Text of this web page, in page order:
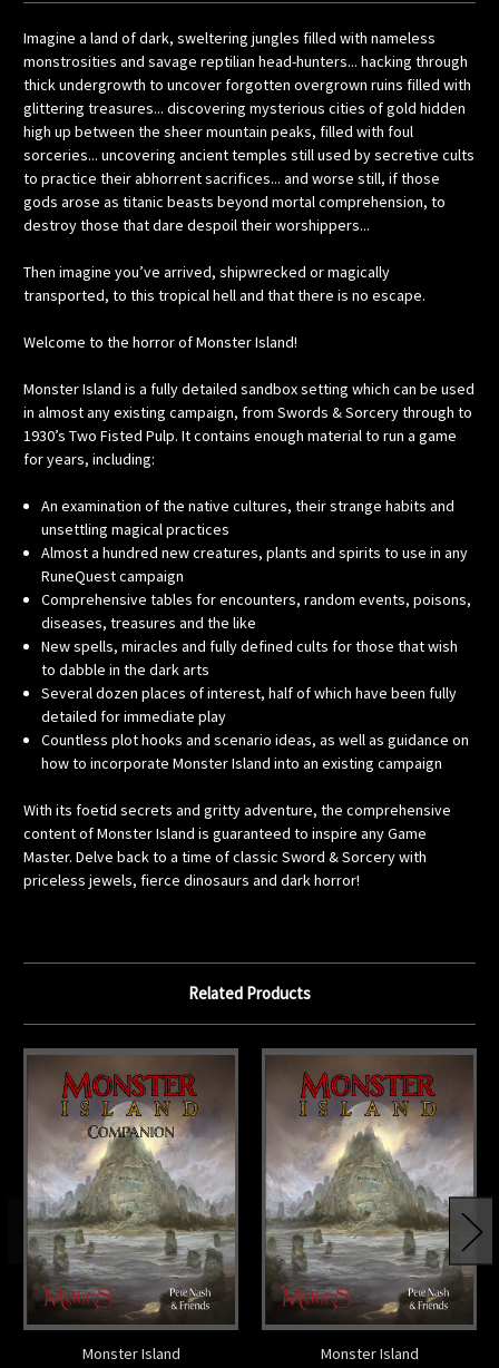
Imagine a land of dark, sweltering jungles filled with nameless
monstrosities and savage reptilian head-hunters... hacking through
thick undergrowth to uncover forgotten overgrown ruins filled with
glittering treasures... discovering mysterious cities of gold hidden
high up between the sheer mountain peaks, filled with foul
sorceries... uncovering ancient temples still used by secretive cults
to practice their abhorrent sacrifices... and worse still, if those
gods arose as titanic beasts beyond mortal comprehension, to
destroy those that dare despoil their worshippers...
Then imagine you’ve arrived, shipwrecked or magically
transported, to this tropical hell and that there is no escape.
Welcome to the horror of Monster Island!
Monster Island is a fully detailed sandbox setting which can be used
in almost any existing campaign, from Swords & Sorcery through to
1930’s Two Fisted Pulp. It contains enough material to run a game
for years, including:
An examination of the native cultures, their strange habits and
unsettling magical practices
Almost a hundred new creatures, plants and spirits to use in any
RuneQuest campaign
Comprehensive tables for encounters, random events, poisons,
diseases, treasures and the like
New spells, miracles and fully defined cults for those that wish
to dabble in the dark arts
Several dozen places of interest, half of which have been fully
detailed for immediate play
Countless plot hooks and scenario ideas, as well as guidance on
how to incorporate Monster Island into an existing campaign
With its foetid secrets and gritty adventure, the comprehensive
content of Monster Island is guaranteed to inspire any Game
Master. Delve back to a time of classic Sword & Sorcery with
priceless jewels, fierce dinosaurs and dark horror!
Related Products
Monster Island
Monster Island